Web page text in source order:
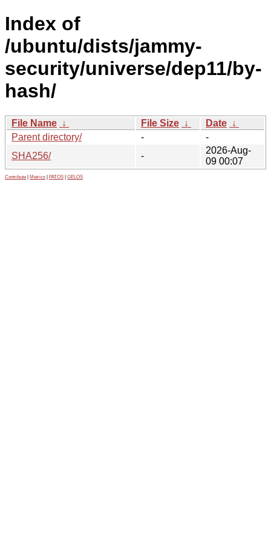
Index of
/ubuntu/dists/jammy-
security/universe/dep11/by-
hash/
File Name ↓ File Size ↓ Date ↓
Parent directory/
-
-
SHA256/
-
2026-Aug-
09 00:07
Contribute Metrics PATOS GELOS